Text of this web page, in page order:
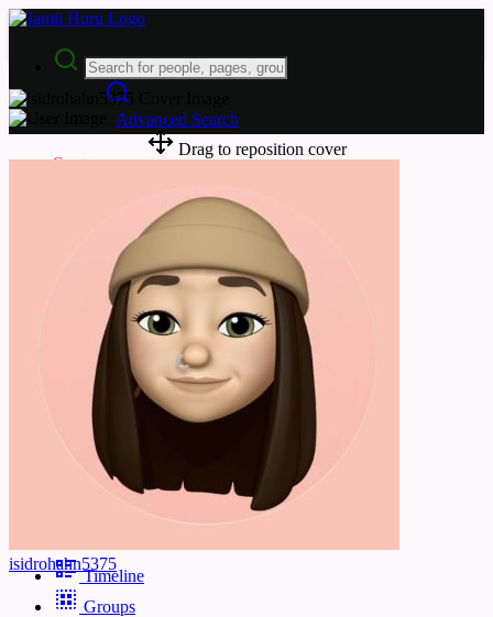
Advanced Search
Guest
Night mode
Drag to reposition cover
isidrohahn5375
Timeline
Groups